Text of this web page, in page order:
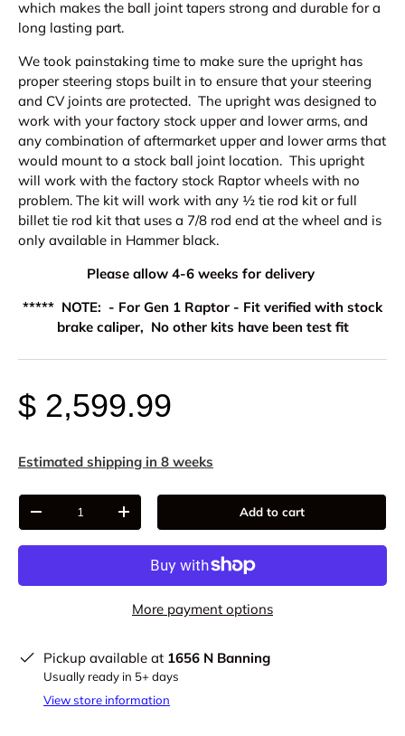
which makes the ball joint tapers strong and durable for a
long lasting part.
We took painstaking time to make sure the upright has
proper steering stops built in to ensure that your steering
and CV joints are protected. The upright was designed to
work with your factory stock upper and lower arms, and
any combination of aftermarket upper and lower arms that
would mount to a stock ball joint location. This upright
will work with the factory stock Raptor wheels with no
problem. The kit will work with any ½ tie rod kit or full
billet tie rod kit that uses a 7/8 rod end at the wheel and is
only available in Hammer black.
Please allow 4-6 weeks for delivery
***** NOTE: - For Gen 1 Raptor - Fit verified with stock
brake caliper, No other kits have been test fit
$ 2,599.99
Estimated shipping in 8 weeks
Qty
-
+ Add to cart
More payment options
Pickup available at 1656 N Banning
Usually ready in 5+ days
View store information